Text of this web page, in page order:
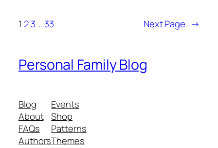
1 2 3… 33 Next Page →
Personal Family Blog
Blog
About
FAQs
Authors
Events
Shop
Patterns
Themes